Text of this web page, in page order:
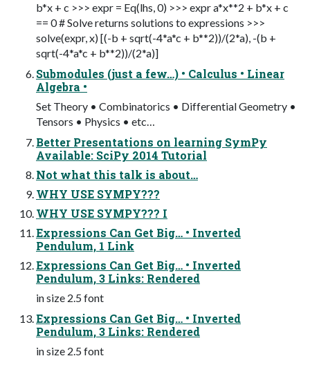
b*x + c >>> expr = Eq(lhs, 0) >>> expr a*x**2 + b*x + c
== 0 # Solve returns solutions to expressions >>>
solve(expr, x) [(-b + sqrt(-4*a*c + b**2))/(2*a), -(b +
sqrt(-4*a*c + b**2))/(2*a)]
Submodules (just a few…) • Calculus • Linear
Algebra •
Set Theory • Combinatorics • Differential Geometry •
Tensors • Physics • etc…
Better Presentations on learning SymPy
Available: SciPy 2014 Tutorial
Not what this talk is about…
WHY USE SYMPY???
WHY USE SYMPY??? I
Expressions Can Get Big… • Inverted
Pendulum, 1 Link
Expressions Can Get Big… • Inverted
Pendulum, 3 Links: Rendered
in size 2.5 font
Expressions Can Get Big… • Inverted
Pendulum, 3 Links: Rendered
in size 2.5 font